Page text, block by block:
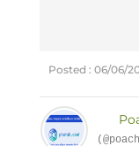
Posted : 06/06/